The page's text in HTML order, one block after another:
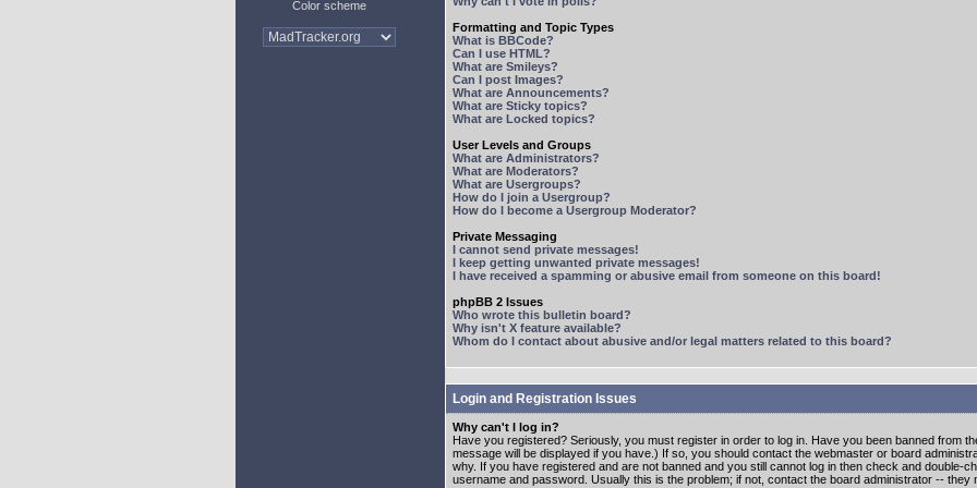
Color scheme
Formatting and Topic Types
What is BBCode?
Can I use HTML?
What are Smileys?
Can I post Images?
What are Announcements?
What are Sticky topics?
What are Locked topics?
User Levels and Groups
What are Administrators?
What are Moderators?
What are Usergroups?
How do I join a Usergroup?
How do I become a Usergroup Moderator?
Private Messaging
I cannot send private messages!
I keep getting unwanted private messages!
I have received a spamming or abusive email from someone on this board!
phpBB 2 Issues
Who wrote this bulletin board?
Why isn't X feature available?
Whom do I contact about abusive and/or legal matters related to this board?
Login and Registration Issues
Why can't I log in?
Have you registered? Seriously, you must register in order to log in. Have you been banned from
message will be displayed if you have.) If so, you should contact the webmaster or board
why. If you have registered and are not banned and you still cannot log in then check and double-
username and password. Usually this is the problem; if not, contact the board administrator -- they